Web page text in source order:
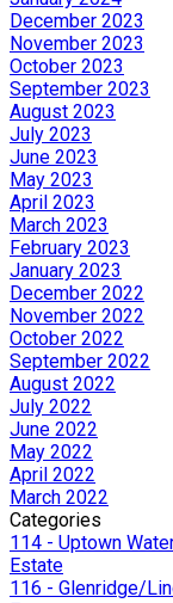
December 2023
November 2023
October 2023
September 2023
August 2023
July 2023
June 2023
May 2023
April 2023
March 2023
February 2023
January 2023
December 2022
November 2022
October 2022
September 2022
August 2022
July 2022
June 2022
May 2022
April 2022
March 2022
Categories
114 - Uptown
Estate
116 - Glenridge/